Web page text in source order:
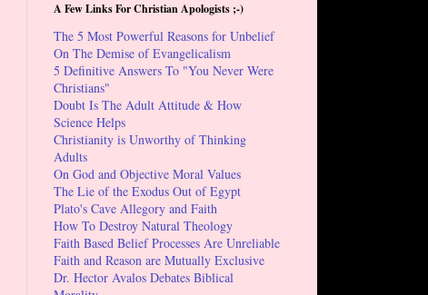
A Few Links For Christian Apologists ;-)
The 5 Most Powerful Reasons for Unbelief
On The Demise of Evangelicalism
5 Definitive Answers To "You Never Were
Christians"
Doubt Is The Adult Attitude & How
Science Helps
Christianity is Unworthy of Thinking
Adults
On God and Objective Moral Values
The Lie of the Exodus Out of Egypt
Plato's Cave Allegory and Faith
How To Destroy Natural Theology
Faith Based Belief Processes Are Unreliable
Faith and Reason are Mutually Exclusive
Dr. Hector Avalos Debates Biblical